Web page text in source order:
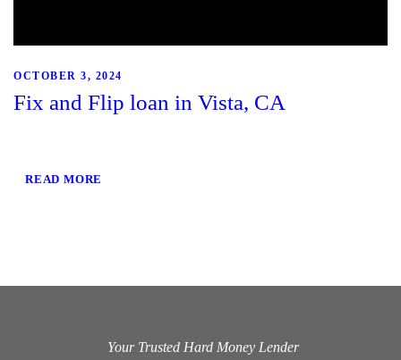
OCTOBER 3, 2024
Fix and Flip loan in Vista, CA
READ MORE
Your Trusted Hard Money Lender